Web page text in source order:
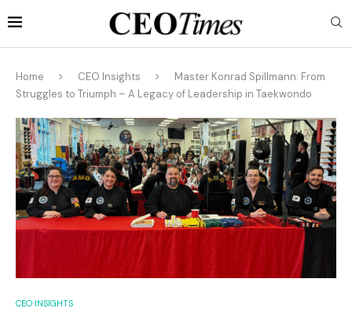
Home CEO Insights
Master Konrad Spillmann: From
Struggles to Triumph – A Legacy of Leadership in Taekwondo
CEO INSIGHTS